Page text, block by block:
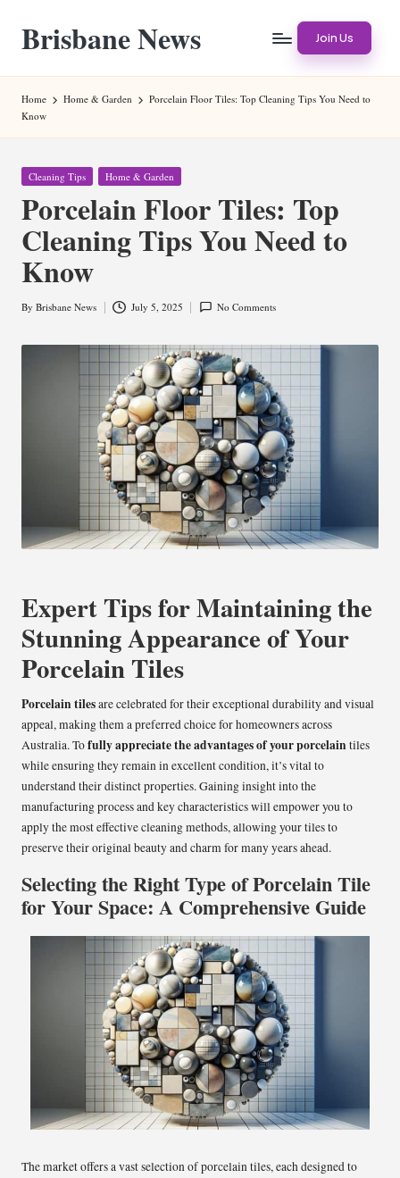
content
Brisbane News Join Us
Home Home & Garden
Porcelain Floor Tiles: Top Cleaning Tips You Need to
Know
Posted
Cleaning Tips Home & Garden
Porcelain Floor Tiles: Top
Cleaning Tips You Need to
Know
Posted
By Brisbane News July 5, 2025 No Comments
Expert Tips for Maintaining the
Stunning Appearance of Your
Porcelain Tiles
Porcelain tilesare celebrated for their exceptional durability and visual
appeal, making them a preferred choice for homeowners across
Australia. Tofully appreciate the advantages of your porcelaintiles
while ensuring they remain in excellent condition, it’s vital to
understand their distinct properties. Gaining insight into the
manufacturing process and key characteristics will empower you to
apply the most effective cleaning methods, allowing your tiles to
preserve their original beauty and charm for many years ahead.
Selecting the Right Type of Porcelain Tile
for Your Space: A Comprehensive Guide
The market offers a vast selection of porcelain tiles, each designed to